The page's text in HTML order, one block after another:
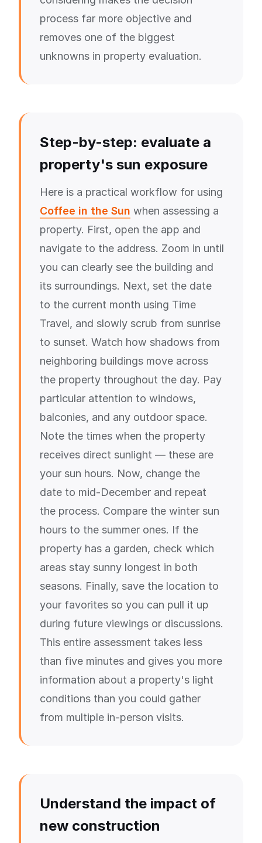
process far more objective and
removes one of the biggest
unknowns in property evaluation.
Step-by-step: evaluate a
property's sun exposure
Here is a practical workflow for using
Coffee in the Sun when assessing a
property. First, open the app and
navigate to the address. Zoom in until
you can clearly see the building and
its surroundings. Next, set the date
to the current month using Time
Travel, and slowly scrub from sunrise
to sunset. Watch how shadows from
neighboring buildings move across
the property throughout the day. Pay
particular attention to windows,
balconies, and any outdoor space.
Note the times when the property
receives direct sunlight — these are
your sun hours. Now, change the
date to mid-December and repeat
the process. Compare the winter sun
hours to the summer ones. If the
property has a garden, check which
areas stay sunny longest in both
seasons. Finally, save the location to
your favorites so you can pull it up
during future viewings or discussions.
This entire assessment takes less
than five minutes and gives you more
information about a property's light
conditions than you could gather
from multiple in-person visits.
Understand the impact of
new construction